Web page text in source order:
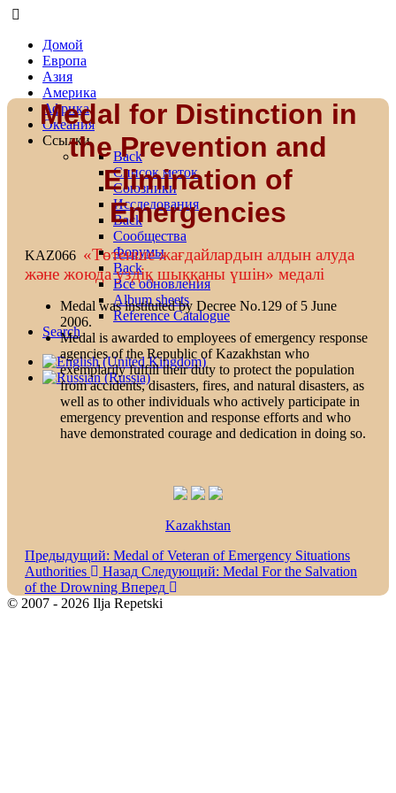
Домой
Европа
Азия
Америка
Африка
Океания
Ссылки
Back
Список меток
Союзники
Исследования
Back
Сообщества
Форумы
Back
Все обновления
Album sheets
Reference Catalogue
Search
Medal for Distinction in
the Prevention and
Elimination of
Emergencies
KAZ066 «Төтенше жағдайлардын алдын алуда
және жоюда уздіқ шыққаны үшін» медалі
Medal was instituted by Decree No.129 of 5 June
2006.
Medal is awarded to employees of emergency response
agencies of the Republic of Kazakhstan who
exemplarily fulfill their duty to protect the population
from accidents, disasters, fires, and natural disasters, as
well as to other individuals who actively participate in
emergency prevention and response efforts and who
have demonstrated courage and dedication in doing so.
Kazakhstan
Предыдущий: Medal of Veteran of Emergency Situations
Authorities
Назад Следующий: Medal For the Salvation
of the Drowning Вперед
© 2007 - 2026 Ilja Repetski